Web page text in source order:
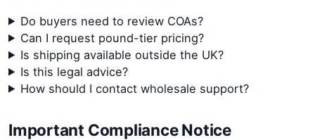
Do buyers need to review COAs?
Can I request pound-tier pricing?
Is shipping available outside the UK?
Is this legal advice?
How should I contact wholesale support?
Important Compliance Notice